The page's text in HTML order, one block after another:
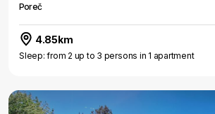
Poreč
4.85km
Sleep: from 2 up to 3 persons in 1 apartment